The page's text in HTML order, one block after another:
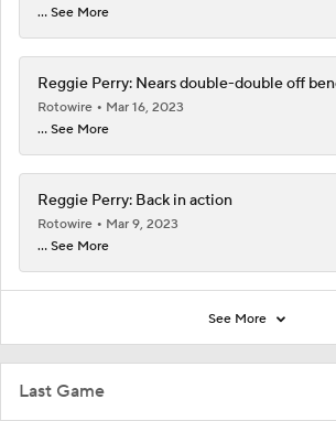
Last Game
... See More
Reggie Perry: Nears double-double off
Rotowire
Mar 16, 2023
... See More
Reggie Perry: Back in action
Rotowire
Mar 9, 2023
... See More
See More